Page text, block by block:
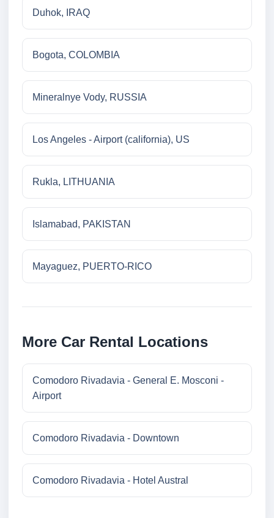
Duhok, IRAQ
Bogota, COLOMBIA
Mineralnye Vody, RUSSIA
Los Angeles - Airport (california), US
Rukla, LITHUANIA
Islamabad, PAKISTAN
Mayaguez, PUERTO-RICO
More Car Rental Locations
Comodoro Rivadavia - General E. Mosconi -
Airport
Comodoro Rivadavia - Downtown
Comodoro Rivadavia - Hotel Austral